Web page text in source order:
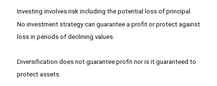
Investing involves risk including the potential loss of principal.
No investment strategy can guarantee a profit or protect against
loss in periods of declining values.
Diversification does not guarantee profit nor is it guaranteed to
protect assets.